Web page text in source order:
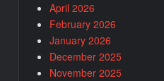
April 2026
February 2026
January 2026
December 2025
November 2025